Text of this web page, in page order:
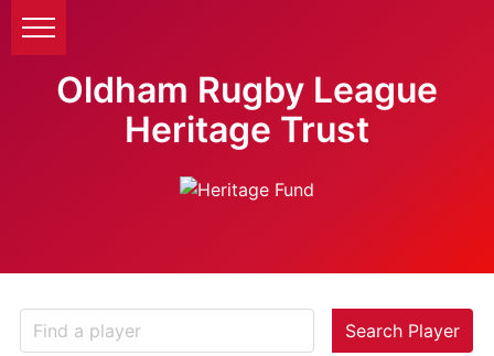
Oldham Rugby League
Heritage Trust
Search Player